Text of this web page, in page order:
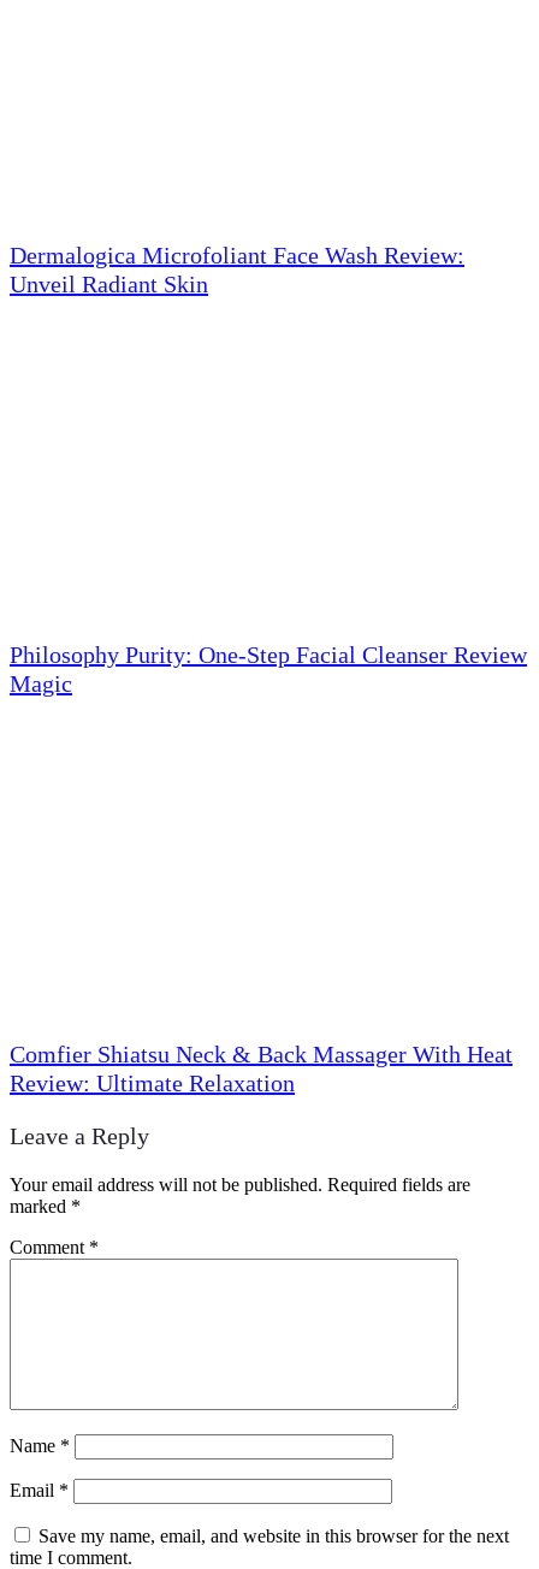
Dermalogica Microfoliant Face Wash Review:
Unveil Radiant Skin
Philosophy Purity: One-Step Facial Cleanser Review
Magic
Comfier Shiatsu Neck & Back Massager With Heat
Review: Ultimate Relaxation
Leave a Reply
Your email address will not be published. Required fields are
marked *
Comment *
Name *
Email *
Save my name, email, and website in this browser for the next
time I comment.